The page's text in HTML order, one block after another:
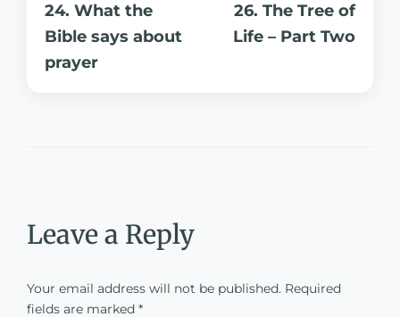
24. What the
Bible says about
prayer
26. The Tree of
Life – Part Two
Leave a Reply
Your email address will not be published. Required
fields are marked *